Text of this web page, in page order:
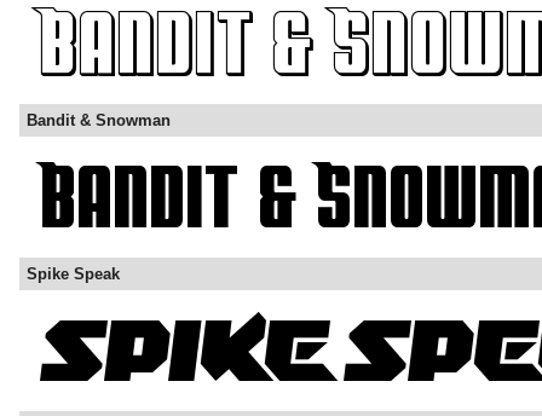
Bandit & Snowman
Spike Speak